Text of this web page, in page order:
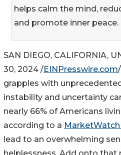
helps calm the mind,
and promote inner peace.
SAN DIEGO, CALIFORNIA,
30, 2024 /EINPresswire.com
grapples with
instability and uncertainty
nearly 66% of Americans
according to a MarketWatch
lead to an overwhelming